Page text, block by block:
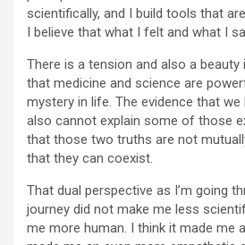
scientifically, and I build tools that
I believe that what I felt and what I
There is a tension and also a
that medicine and science are
mystery in life. The evidence that
also cannot explain some of those
that those two truths are not
that they can coexist.
That dual perspective as I’m going
journey did not make me less
me more human. I think it made me